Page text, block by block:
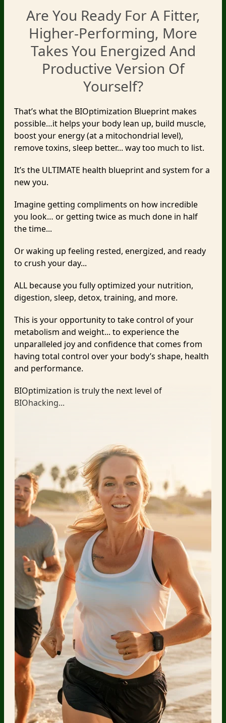
Are You Ready For A Fitter,
Higher-Performing, More
Takes You Energized And
Productive Version Of
Yourself?
That’s what the BIOptimization Blueprint makes
possible…it helps your body lean up, build muscle,
boost your energy (at a mitochondrial level),
remove toxins, sleep better... way too much to list.
It’s the ULTIMATE health blueprint and system for a
new you.
Imagine getting compliments on how incredible
you look… or getting twice as much done in half
the time...
Or waking up feeling rested, energized, and ready
to crush your day...
ALL because you fully optimized your nutrition,
digestion, sleep, detox, training, and more.
This is your opportunity to take control of your
metabolism and weight... to experience the
unparalleled joy and confidence that comes from
having total control over your body’s shape, health
and performance.
BIOptimization is truly the next level of
BIOhacking...